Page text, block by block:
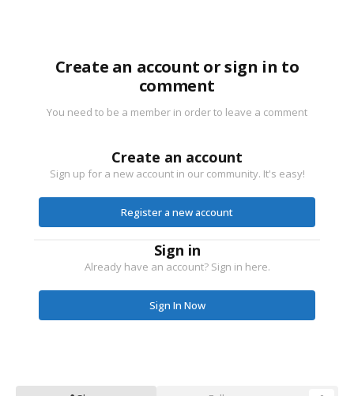
Create an account or sign in to
comment
You need to be a member in order to leave a comment
Create an account
Sign up for a new account in our community. It's easy!
Register a new account
Sign in
Already have an account? Sign in here.
Sign In Now